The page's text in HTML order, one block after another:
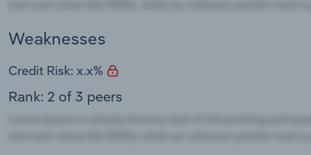
Weaknesses
Credit Risk: x.x%
Rank: 2 of 3 peers